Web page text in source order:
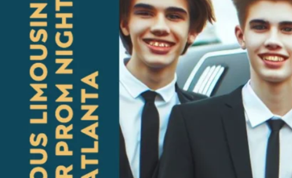
Atlanta,
Georgia